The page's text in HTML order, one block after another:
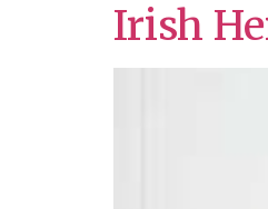
Irish